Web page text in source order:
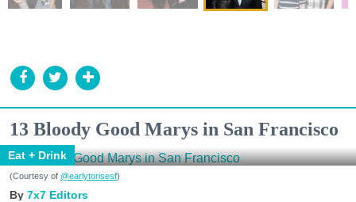
13 Bloody Good Marys in San Francisco
Eat + Drink
(Courtesy of @earlytorisesf)
7x7 Editors